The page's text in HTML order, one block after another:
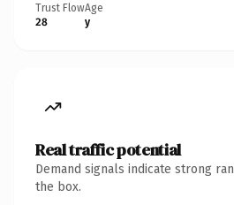
Trust Flow
28
Age
y
Real traffic potential
Demand signals indicate strong
the box.